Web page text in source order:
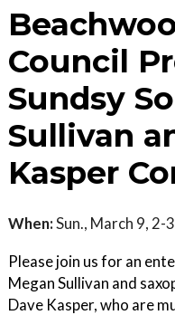
Council
Sundsy
Sullivan
Kasper
When:Sun., March 9, 2-
Please join us for an
Megan Sullivan and
Dave Kasper, who are